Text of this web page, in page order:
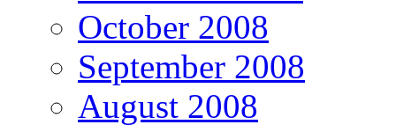
October 2008
September 2008
August 2008